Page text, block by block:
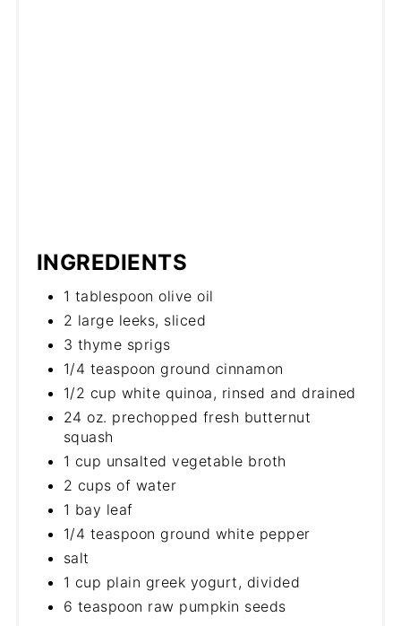
INGREDIENTS
1 tablespoon olive oil
2 large leeks, sliced
3 thyme sprigs
1/4 teaspoon ground cinnamon
1/2 cup white quinoa, rinsed and drained
24 oz. prechopped fresh butternut
squash
1 cup unsalted vegetable broth
2 cups of water
1 bay leaf
1/4 teaspoon ground white pepper
salt
1 cup plain greek yogurt, divided
6 teaspoon raw pumpkin seeds